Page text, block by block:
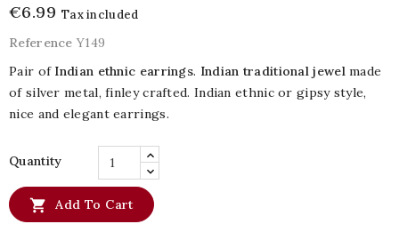
€6.99 Tax included
Reference Y149
Pair of Indian ethnic earrings. Indian traditional jewelmade
of silver metal, finley crafted. Indian ethnic or gipsy style,
nice and elegant earrings.
Quantity
 Add To Cart